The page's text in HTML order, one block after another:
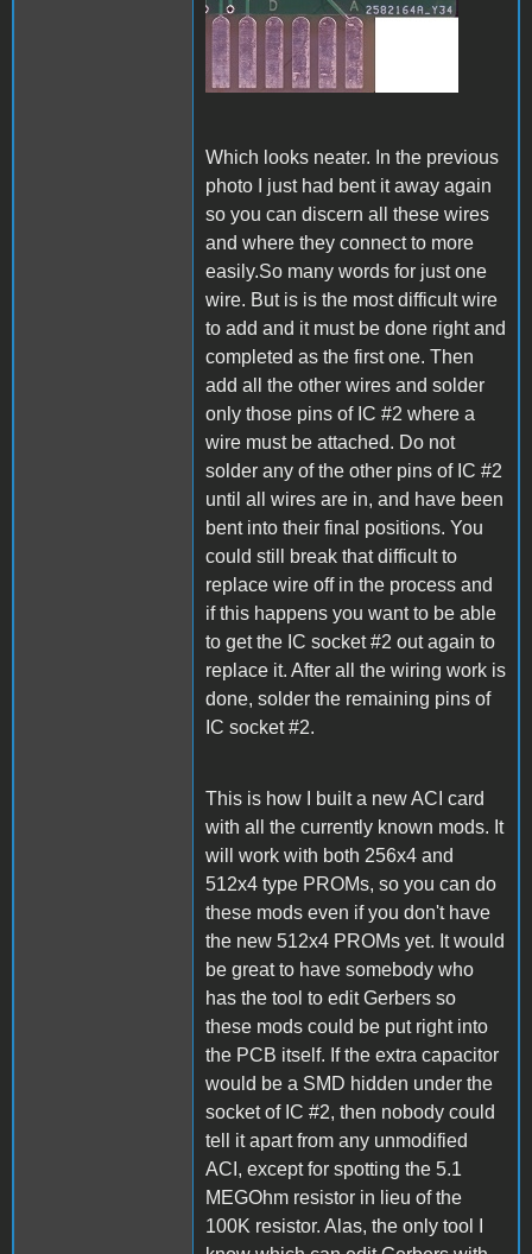
Which looks neater. In the previous
photo I just had bent it away again
so you can discern all these wires
and where they connect to more
easily.So many words for just one
wire. But is is the most difficult wire
to add and it must be done right and
completed as the first one. Then
add all the other wires and solder
only those pins of IC #2 where a
wire must be attached. Do not
solder any of the other pins of IC #2
until all wires are in, and have been
bent into their final positions. You
could still break that difficult to
replace wire off in the process and
if this happens you want to be able
to get the IC socket #2 out again to
replace it. After all the wiring work is
done, solder the remaining pins of
IC socket #2.
This is how I built a new ACI card
with all the currently known mods. It
will work with both 256x4 and
512x4 type PROMs, so you can do
these mods even if you don't have
the new 512x4 PROMs yet. It would
be great to have somebody who
has the tool to edit Gerbers so
these mods could be put right into
the PCB itself. If the extra capacitor
would be a SMD hidden under the
socket of IC #2, then nobody could
tell it apart from any unmodified
ACI, except for spotting the 5.1
MEGOhm resistor in lieu of the
100K resistor. Alas, the only tool I